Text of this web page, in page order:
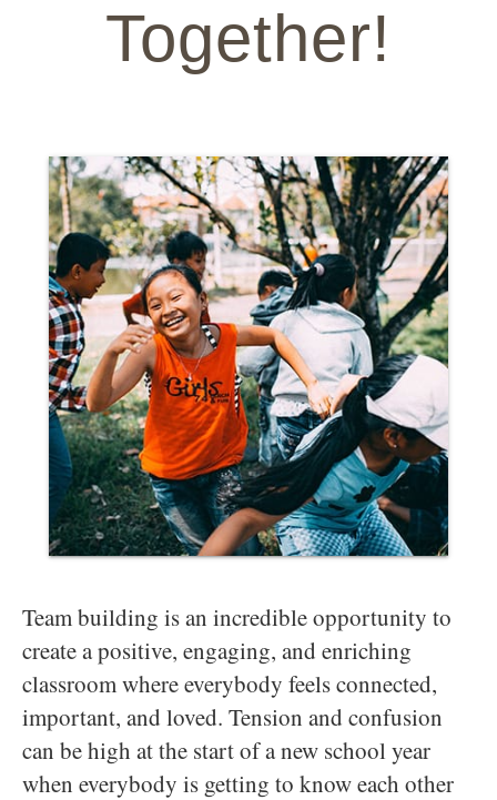
Together!
Team building is an incredible opportunity to
create a positive, engaging, and enriching
classroom where everybody feels connected,
important, and loved. Tension and confusion
can be high at the start of a new school year
when everybody is getting to know each other